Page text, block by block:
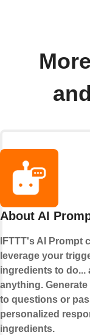
About AI
IFTTT's AI Prompt
leverage your
ingredients to do...
anything.
to questions or
personalized
ingredients.